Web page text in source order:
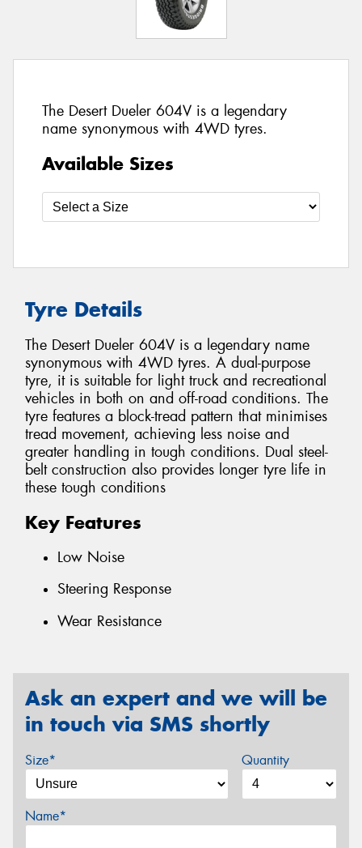
The Desert Dueler 604V is a legendary
name synonymous with 4WD tyres.
Available Sizes
Tyre Details
The Desert Dueler 604V is a legendary name
synonymous with 4WD tyres. A dual-purpose
tyre, it is suitable for light truck and recreational
vehicles in both on and off-road conditions. The
tyre features a block-tread pattern that minimises
tread movement, achieving less noise and
greater handling in tough conditions. Dual steel-
belt construction also provides longer tyre life in
these tough conditions
Key Features
Low Noise
Steering Response
Wear Resistance
Ask an expert and we will be
in touch via SMS shortly
Size* Quantity
Name*